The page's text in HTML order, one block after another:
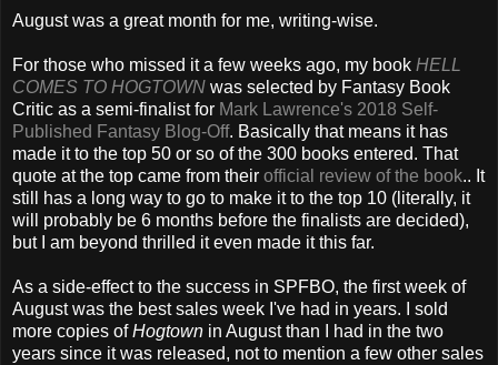
August was a great month for me, writing-wise.
For those who missed it a few weeks ago, my book HELL
COMES TO HOGTOWN was selected by Fantasy Book
Critic as a semi-finalist for Mark Lawrence's 2018 Self-
Published Fantasy Blog-Off. Basically that means it has
made it to the top 50 or so of the 300 books entered. That
quote at the top came from their official review of the book.. It
still has a long way to go to make it to the top 10 (literally, it
will probably be 6 months before the finalists are decided),
but I am beyond thrilled it even made it this far.
As a side-effect to the success in SPFBO, the first week of
August was the best sales week I've had in years. I sold
more copies ofHogtown in August than I had in the two
years since it was released, not to mention a few other sales